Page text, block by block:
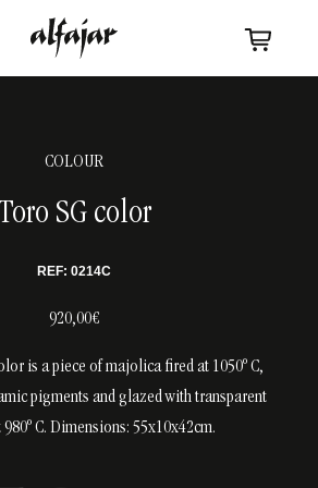
COLOUR
SG color
REF: 0214C
920,00€
is a piece of majolica fired at 1050º C,
pigments and glazed with transparent
C. Dimensions: 55x10x42cm.